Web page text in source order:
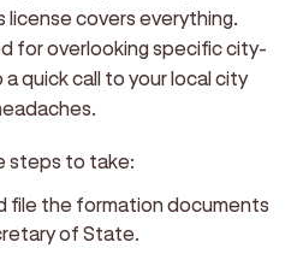
license covers everything.
for overlooking specific city-
quick call to your local city
steps to take:
file the formation documents
of State.